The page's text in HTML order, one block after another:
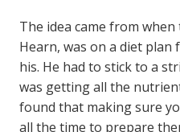
The idea came from
Hearn, was on a diet
his. He had to stick to a
was getting all the
found that making sure
all the time to prepare